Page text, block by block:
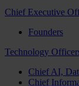
Chief Executive
Founders
Technology
Chief AI,
Chief